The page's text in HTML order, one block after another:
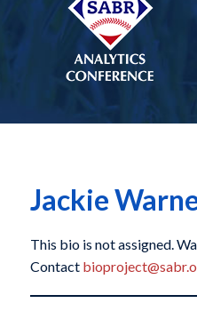
Jackie
This bio is not assigned.
Contact